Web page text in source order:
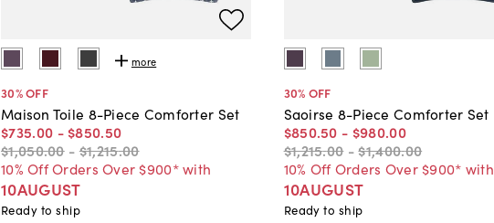
more
30% OFF
Maison Toile 8-Piece Comforter Set
$735.00 - $850.50
$1,050.00 - $1,215.00
10% Off Orders Over $900* with
10AUGUST
Ready to ship
30% OFF
Saoirse 8-Piece Comforter Set
$850.50 - $980.00
$1,215.00 -$1,400.00
10% Off Orders Over $900* with
10AUGUST
Ready to ship